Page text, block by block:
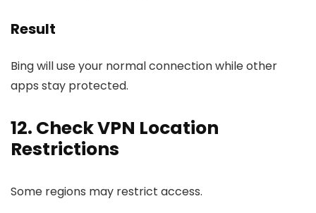
Result
Bing will use your normal connection while other
apps stay protected.
12. Check VPN Location
Restrictions
Some regions may restrict access.